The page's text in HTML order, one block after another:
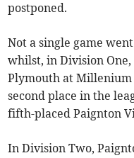
postponed.
Not a single game
whilst, in Division
Plymouth at
second place in the
fifth-placed Paignton
In Division Two,